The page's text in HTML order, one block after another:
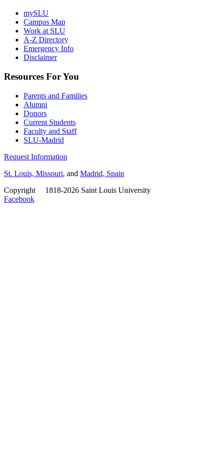
mySLU
Campus Map
Work at SLU
A-Z Directory
Emergency Info
Disclaimer
Resources For You
Parents and Families
Alumni
Donors
Current Students
Faculty and Staff
SLU-Madrid
Request Information
St. Louis, Missouri, and Madrid, Spain
Copyright
1818-2026 Saint Louis University
Facebook